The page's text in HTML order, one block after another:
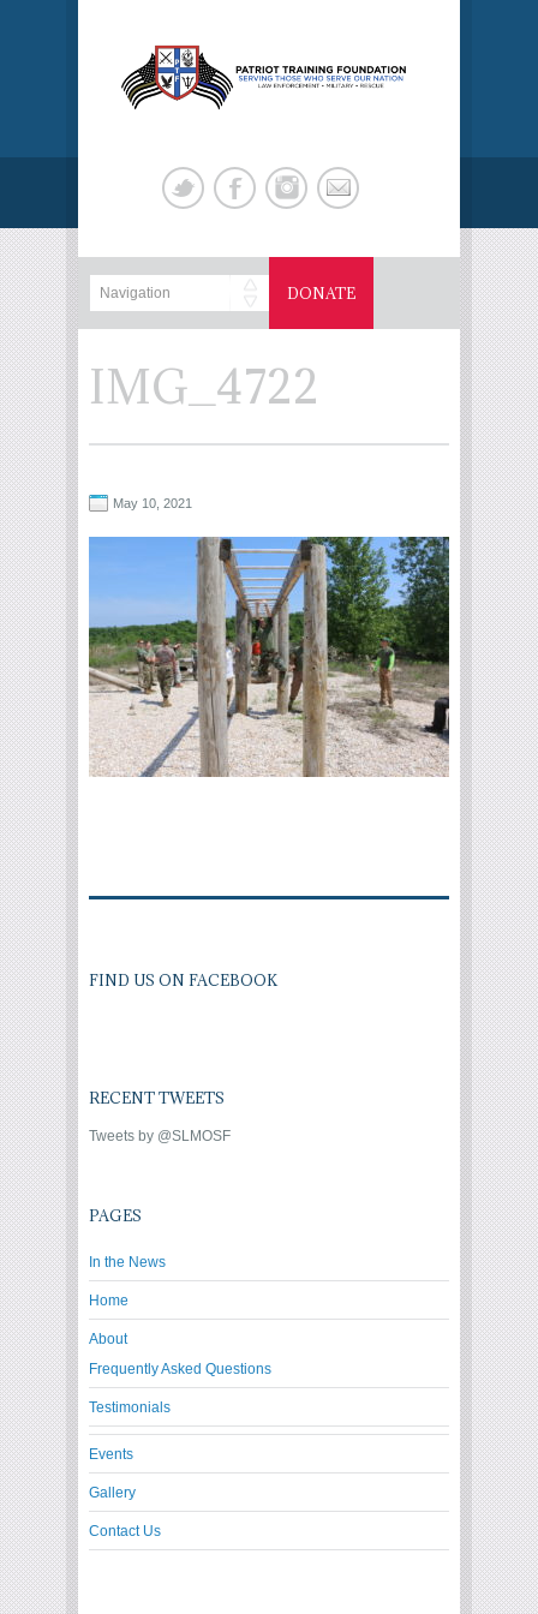
DONATE
IMG_4722
May 10, 2021
FIND US ON FACEBOOK
RECENT TWEETS
Tweets by @SLMOSF
PAGES
In the News
Home
About
Frequently Asked Questions
Testimonials
Events
Gallery
Contact Us